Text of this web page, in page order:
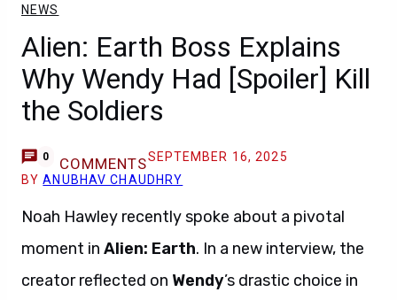
NEWS
Alien: Earth Boss Explains
Why Wendy Had [Spoiler] Kill
the Soldiers
0 COMMENTSSEPTEMBER 16, 2025
BYANUBHAV CHAUDHRY
Noah Hawley recently spoke about a pivotal
moment in Alien: Earth. In a new interview, the
creator reflected on Wendy’s drastic choice in